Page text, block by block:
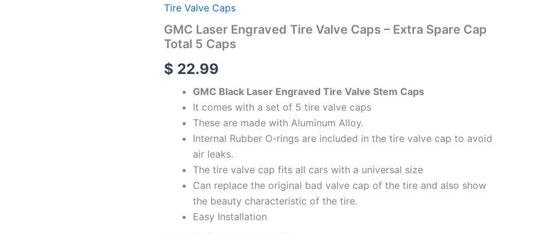
Tire Valve Caps
GMC Laser Engraved Tire Valve Caps – Extra Spare Cap
Total 5 Caps
$ 22.99
GMC Black Laser Engraved Tire Valve Stem Caps
It comes with a set of 5 tire valve caps
These are made with Aluminum Alloy.
Internal Rubber O-rings are included in the tire valve cap to avoid
air leaks.
The tire valve cap fits all cars with a universal size
Can replace the original bad valve cap of the tire and also show
the beauty characteristic of the tire.
Easy Installation
Tire
Caps
-
Spare
Cap
quantity